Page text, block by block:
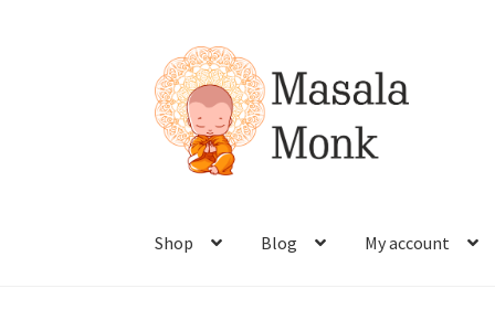
Skip
to
navigation
Skip
to
content
Shop Blog My account